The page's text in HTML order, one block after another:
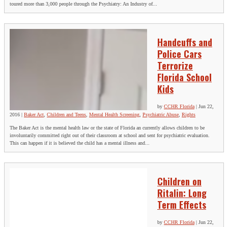
toured more than 3,000 people through the Psychiatry: An Industry of...
Handcuffs and
Police Cars
Terrorize
Florida School
Kids
by CCHR Florida | Jun 22,
2016 | Baker Act Children and Teens Mental Health Screening Psychiatric Abuse Rights
The Baker Act is the mental health law or the state of Florida an currently allows children to be
involuntarily committed right out of their classroom at school and sent for psychiatric evaluation.
This can happen if it is believed the child has a mental illness and...
Children on
Ritalin: Long
Term Effects
by CCHR Florida | Jun 22,